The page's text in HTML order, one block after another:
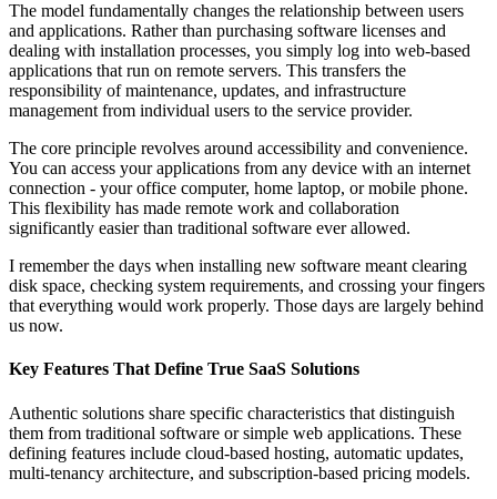
The model fundamentally changes the relationship between users
and applications. Rather than purchasing software licenses and
dealing with installation processes, you simply log into web-based
applications that run on remote servers. This transfers the
responsibility of maintenance, updates, and infrastructure
management from individual users to the service provider.
The core principle revolves around accessibility and convenience.
You can access your applications from any device with an internet
connection - your office computer, home laptop, or mobile phone.
This flexibility has made remote work and collaboration
significantly easier than traditional software ever allowed.
I remember the days when installing new software meant clearing
disk space, checking system requirements, and crossing your fingers
that everything would work properly. Those days are largely behind
us now.
Key Features That Define True SaaS Solutions
Authentic solutions share specific characteristics that distinguish
them from traditional software or simple web applications. These
defining features include cloud-based hosting, automatic updates,
multi-tenancy architecture, and subscription-based pricing models.